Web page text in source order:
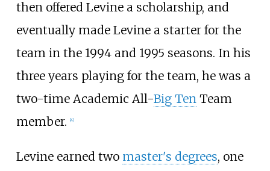
then offered Levine a scholarship, and
eventually made Levine a starter for the
team in the 1994 and 1995 seasons. In his
three years playing for the team, he was a
two-time Academic All-Big TenTeam
member.
4]
Levine earned two master's degrees, one